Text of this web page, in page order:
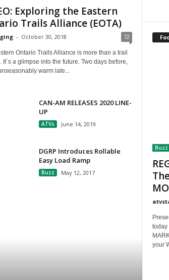
Exploring the Eastern
Trails Alliance (EOTA)
- October 30, 2018 72
Ontario Trails Alliance is more than a trail
It`s a glimpse into the future. Two days before,
warm late...
CAN-AM RELEASES 2020 LINE-
UP
ATVs June 14, 2019
DGRP Introduces Rollable
Easy Load Ramp
Buzz May 12, 2017
Buzz
today
your